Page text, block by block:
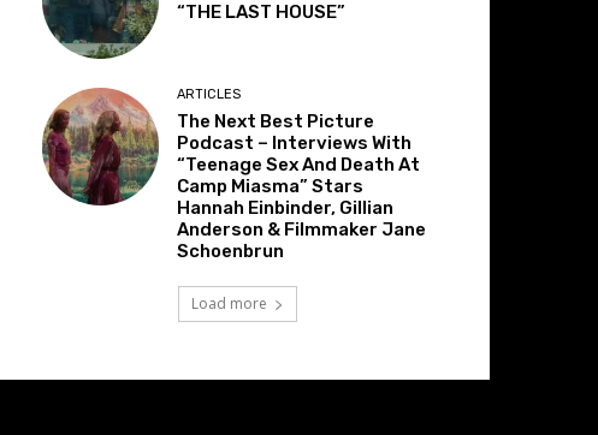
“THE LAST HOUSE”
ARTICLES
The Next Best Picture
Podcast – Interviews With
“Teenage Sex And Death At
Camp Miasma” Stars
Hannah Einbinder, Gillian
Anderson & Filmmaker Jane
Schoenbrun
Load more